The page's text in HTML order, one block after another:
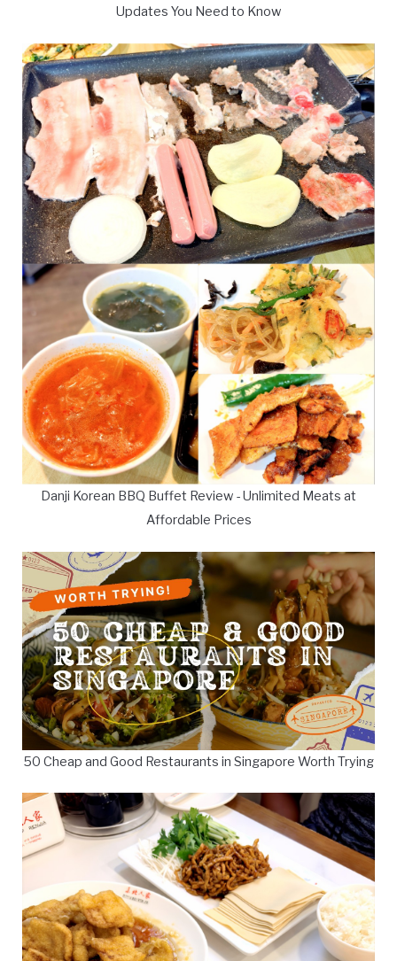
Updates You Need to Know
Danji Korean BBQ Buffet Review - Unlimited Meats at
Affordable Prices
50 Cheap and Good Restaurants in Singapore Worth Trying